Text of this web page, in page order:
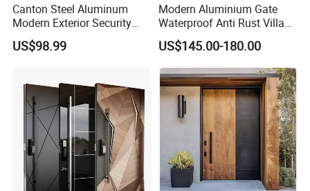
Canton Steel Aluminum
Modern Exterior Security
Front Entry Metal Garden
Home Door
US$98.99
Modern Aluminium Gate
Waterproof Anti Rust Villa
Side Gate Custom Size
US$145.00-180.00